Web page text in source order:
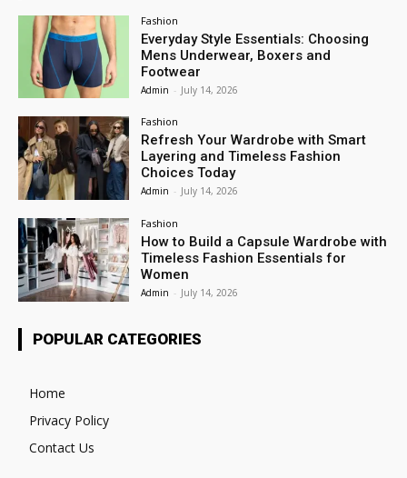
Fashion
Everyday Style Essentials: Choosing
Mens Underwear, Boxers and
Footwear
Admin - July 14, 2026
Fashion
Refresh Your Wardrobe with Smart
Layering and Timeless Fashion
Choices Today
Admin - July 14, 2026
Fashion
How to Build a Capsule Wardrobe with
Timeless Fashion Essentials for
Women
Admin - July 14, 2026
POPULAR CATEGORIES
Home
Privacy Policy
Contact Us